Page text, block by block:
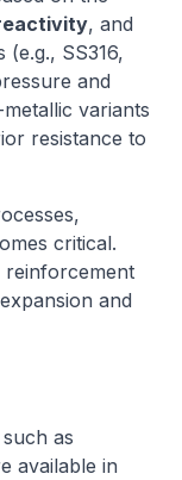
, and
(e.g., SS316,
and
variants
resistance to
critical.
reinforcement
and
as
available in